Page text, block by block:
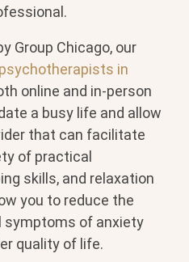
Group Chicago, our
in
online and in-person
a busy life and allow
that can facilitate
of practical
skills, and relaxation
you to reduce the
symptoms of anxiety
quality of life.